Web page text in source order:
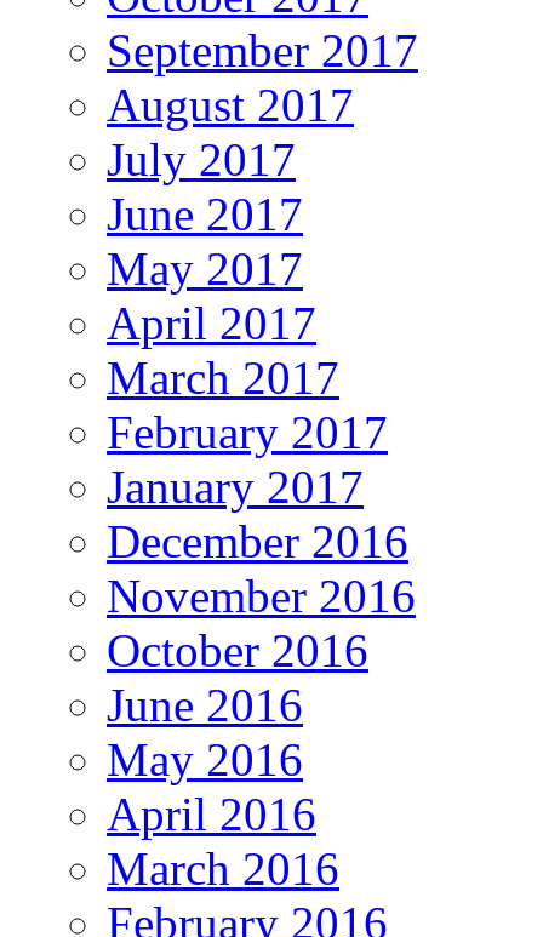
September 2017
August 2017
July 2017
June 2017
May 2017
April 2017
March 2017
February 2017
January 2017
December 2016
November 2016
October 2016
June 2016
May 2016
April 2016
March 2016
February 2016